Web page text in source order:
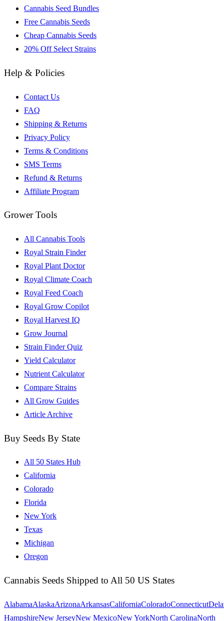
Cannabis Seed Bundles
Free Cannabis Seeds
Cheap Cannabis Seeds
20% Off Select Strains
Help & Policies
Contact Us
FAQ
Shipping & Returns
Privacy Policy
Terms & Conditions
SMS Terms
Refund & Returns
Affiliate Program
Grower Tools
All Cannabis Tools
Royal Strain Finder
Royal Plant Doctor
Royal Climate Coach
Royal Feed Coach
Royal Grow Copilot
Royal Harvest IQ
Grow Journal
Strain Finder Quiz
Yield Calculator
Nutrient Calculator
Compare Strains
All Grow Guides
Article Archive
Buy Seeds By State
All 50 States Hub
California
Colorado
Florida
New York
Texas
Michigan
Oregon
Cannabis Seeds Shipped to All 50 US States
AlabamaAlaskaArizonaArkansasCaliforniaColoradoConnecticut
HampshireNew JerseyNew MexicoNew YorkNorth CarolinaNorth